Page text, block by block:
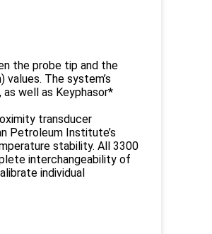
the probe tip and the
The system’s
well as Keyphasor*
transducer
Petroleum Institute’s
stability. All 3300
interchangeability of
individual